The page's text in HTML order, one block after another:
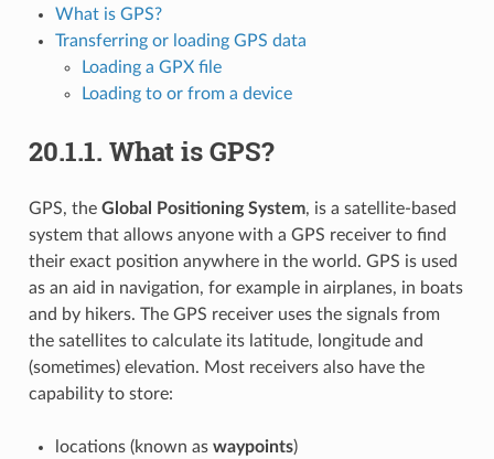
What is GPS?
Transferring or loading GPS data
Loading a GPX file
Loading to or from a device
20.1.1. What is GPS?
GPS, the Global Positioning System, is a satellite-based
system that allows anyone with a GPS receiver to find
their exact position anywhere in the world. GPS is used
as an aid in navigation, for example in airplanes, in boats
and by hikers. The GPS receiver uses the signals from
the satellites to calculate its latitude, longitude and
(sometimes) elevation. Most receivers also have the
capability to store:
locations (known as waypoints)